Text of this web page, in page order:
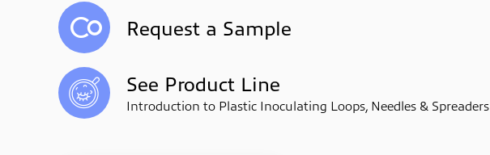
Request a Sample
See Product Line
Introduction to Plastic Inoculating Loops, Needles & Spreaders